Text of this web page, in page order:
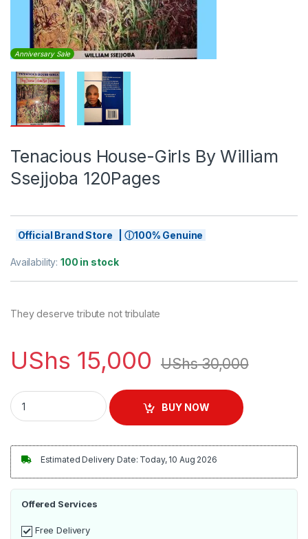
Anniversary Sale
Tenacious House-Girls By William
Ssejjoba 120Pages
Official Brand Store | ⓘ100% Genuine
Availability:100 in stock
They deserve tribute not tribulate
UShs 15,000 UShs30,000
Tenacious House-Girls By William Ssejjoba 120Pages
BUY NOW
Estimated Delivery Date: Today, 10 Aug 2026
Offered Services
Free Delivery